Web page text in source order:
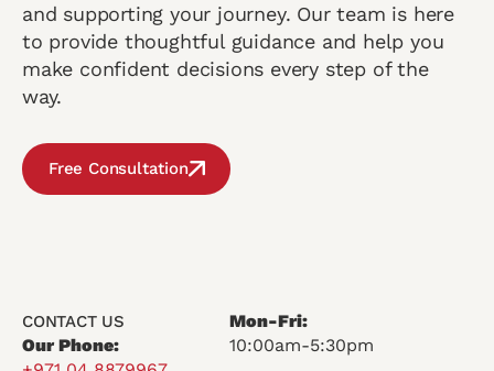
and supporting your journey. Our team is here
to provide thoughtful guidance and help you
make confident decisions every step of the
way.
Free Consultation
CONTACT US
Our Phone:
Mon-Fri:
10:00am-5:30pm